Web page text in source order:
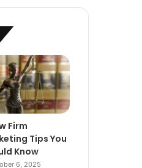
Firm
Tips You
Know
6, 2025